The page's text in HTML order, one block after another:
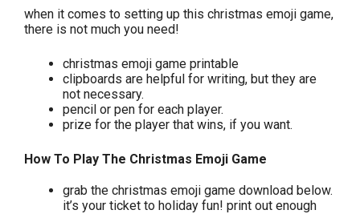
when it comes to setting up this christmas emoji game,
there is not much you need!
christmas emoji game printable
clipboards are helpful for writing, but they are
not necessary.
pencil or pen for each player.
prize for the player that wins, if you want.
How To Play The Christmas Emoji Game
grab the christmas emoji game download below.
it’s your ticket to holiday fun! print out enough